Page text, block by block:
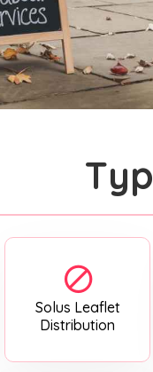
Solus Leaflet
Distribution